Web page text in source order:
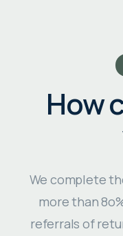
How
We complete
more than
referrals of